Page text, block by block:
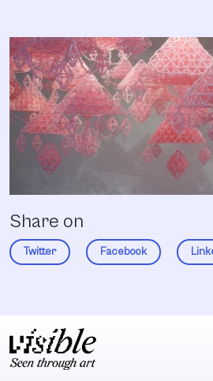
Share on
Twitter Facebook